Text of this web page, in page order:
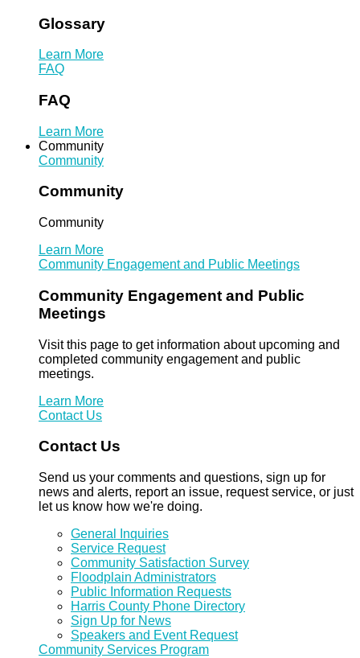
Glossary
Learn More
FAQ
FAQ
Learn More
Community
Community
Community
Community
Learn More
Community Engagement and Public Meetings
Community Engagement and Public
Meetings
Visit this page to get information about upcoming and
completed community engagement and public
meetings.
Learn More
Contact Us
Contact Us
Send us your comments and questions, sign up for
news and alerts, report an issue, request service, or just
let us know how we're doing.
General Inquiries
Service Request
Community Satisfaction Survey
Floodplain Administrators
Public Information Requests
Harris County Phone Directory
Sign Up for News
Speakers and Event Request
Community Services Program